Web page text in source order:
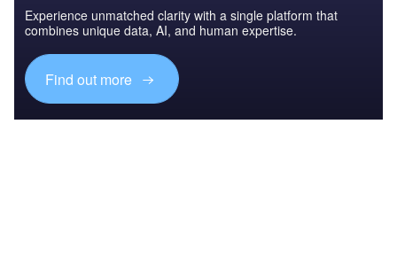
Experience unmatched clarity with a single platform that
combines unique data, AI, and human expertise.
Find out more